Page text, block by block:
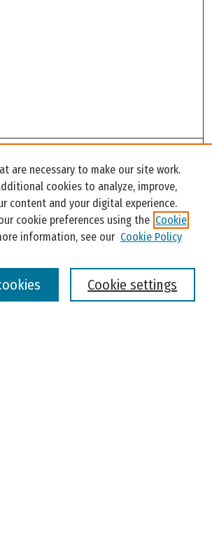
are necessary to make our site work.
cookies to analyze, improve,
content and your digital experience.
cookie preferences using the Cookie
information, see our Cookie Policy
Cookie settings